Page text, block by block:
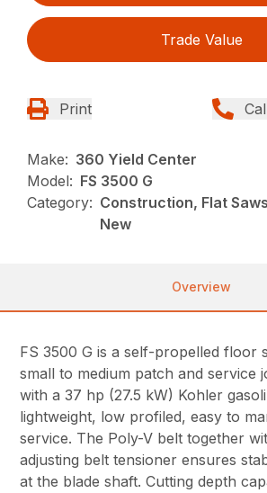
Trade Value
Print
Make: 360 Yield Center
Model: FS 3500 G
Category: Construction, Flat
New
Overview
FS 3500 G is a self-propelled floor
small to medium patch and service
with a 37 hp (27.5 kW) Kohler
lightweight, low profiled, easy to
service. The Poly-V belt together
adjusting belt tensioner ensures
at the blade shaft. Cutting depth